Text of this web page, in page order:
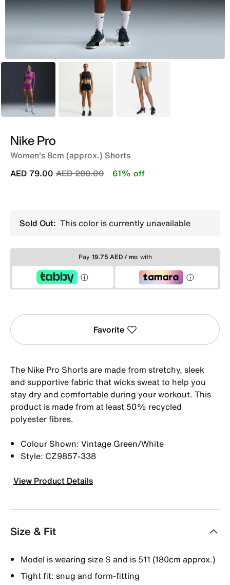
Pink Black Grey
Nike Pro
Women's 8cm (approx.) Shorts
Price reduced from
AED 200.00to
AED 79.00 61% off
Sold Out: This color is currently unavailable
Pay 19.75 AED / mo with
Favorite
The Nike Pro Shorts are made from stretchy, sleek
and supportive fabric that wicks sweat to help you
stay dry and comfortable during your workout. This
product is made from at least 50% recycled
polyester fibres.
Colour Shown: Vintage Green/White
Style: CZ9857-338
View Product Details
Size & Fit
Model is wearing size S and is 511 (180cm approx.)
Tight fit: snug and form-fitting